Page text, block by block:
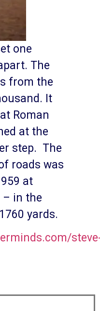
one
The
from the
It
Roman
at the
step. The
roads was
at
– in the
yards.